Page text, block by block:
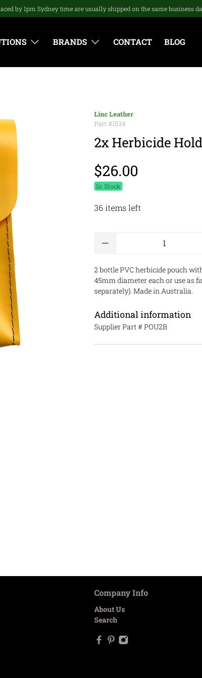
by 1pm Sydney time are usually shipped on the same business
BRANDS CONTACT BLOG
Linc Leather
Part #1534
2x Herbicide
$26.00
In Stock
36 items left
2 bottle PVC herbicide pouch
45mm diameter each or use as
separately). Made in Australia.
Additional information
Supplier Part # POU2B
Company Info
About Us
Search